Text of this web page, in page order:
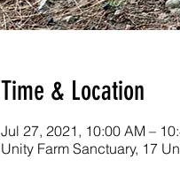
Time & Location
Jul 27, 2021, 10:00 AM –
Unity Farm Sanctuary, 17